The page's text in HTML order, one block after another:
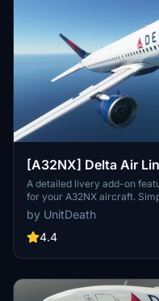
[A32NX] Delta Air
A detailed livery add-on
for your A32NX aircraft.
"community" directory for
your flights.
by UnitDeath
4.4